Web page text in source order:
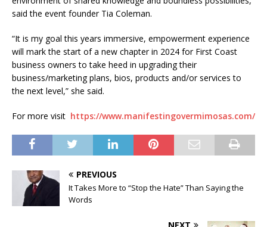
said the event founder Tia Coleman.
“It is my goal this years immersive, empowerment experience
will mark the start of a new chapter in 2024 for First Coast
business owners to take heed in upgrading their
business/marketing plans, bios, products and/or services to
the next level,” she said.
For more visit https://www.manifestingovermimosas.com/
PREVIOUS
It Takes More to “Stop the Hate” Than Saying the
Words